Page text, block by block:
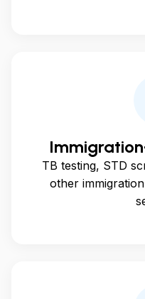
TB testing, STD
other